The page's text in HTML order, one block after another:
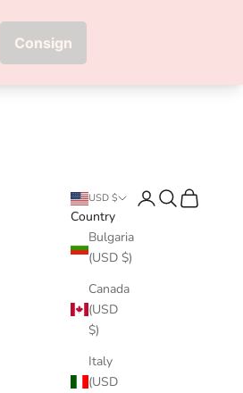
USD $
Country
Bulgaria
(USD $)
Canada
(USD
$)
Italy
(USD
LoginSearch
Cart